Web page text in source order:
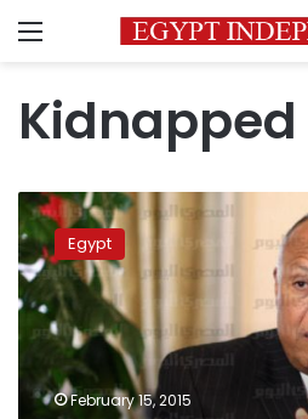
Menu
FM:
Military
intervention
in
Libya
requires
accurate
calculations
Egypt
February 15, 2015